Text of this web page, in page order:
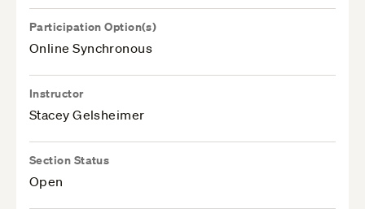
Participation Option(s)
Online Synchronous
Instructor
Stacey Gelsheimer
Section Status
Open